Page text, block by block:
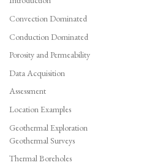
Convection Dominated
Conduction Dominated
Porosity and Permeability
Data Acquisition
Assessment
Location Examples
Geothermal Exploration
Geothermal Surveys
Thermal Boreholes